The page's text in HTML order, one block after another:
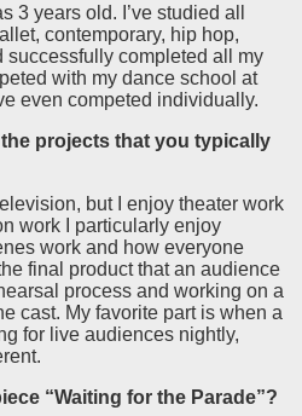
3 years old. I’ve studied all
contemporary, hip hop,
successfully completed all my
with my dance school at
even competed individually.
projects that you typically
but I enjoy theater work
work I particularly enjoy
work and how everyone
final product that an audience
process and working on a
cast. My favorite part is when a
for live audiences nightly,
“Waiting for the Parade”?